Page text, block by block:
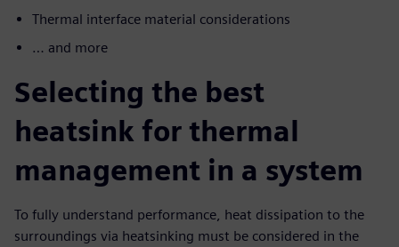
Thermal interface material considerations
… and more
Selecting the best
heatsink for thermal
management in a system
To fully understand performance, heat dissipation to the
surroundings via heatsinking must be considered in the